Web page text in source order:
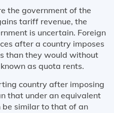
the government of the
tariff revenue, the
is uncertain. Foreign
after a country imposes
than they would without
as quota rents.
country after imposing
that under an equivalent
similar to that of an